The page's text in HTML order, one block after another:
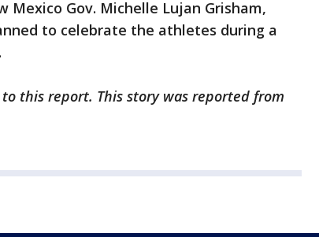
Mexico Gov. Michelle Lujan Grisham,
to celebrate the athletes during a
this report. This story was reported from